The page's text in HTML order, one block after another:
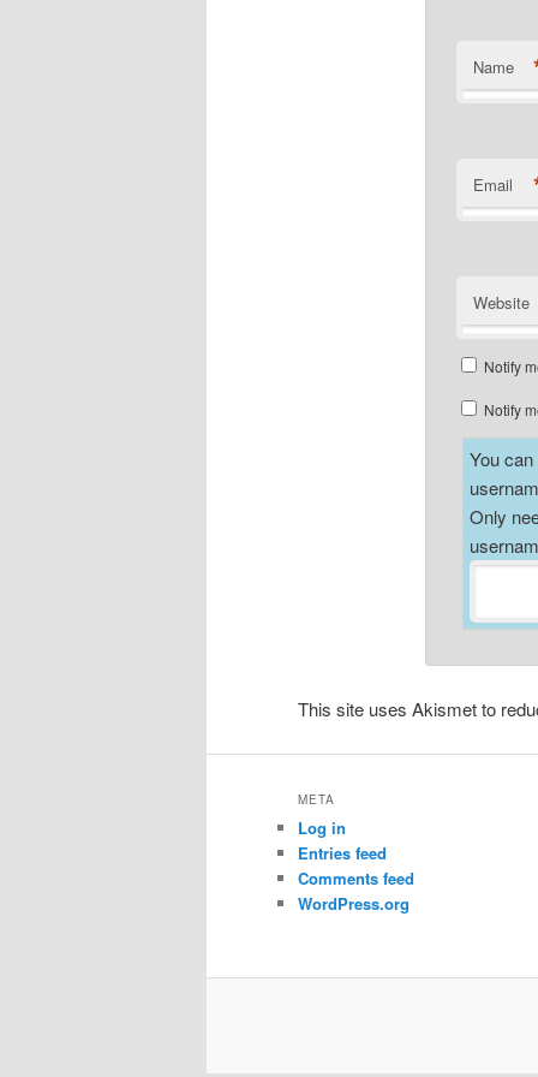
Name
Email
Website
Notify
Notify
You
Only
This site uses Akismet to
META
Log in
Entries feed
Comments feed
WordPress.org